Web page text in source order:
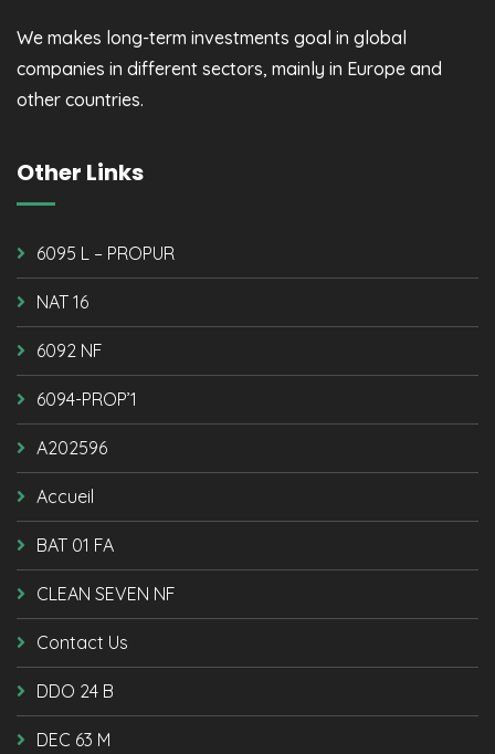
We makes long-term investments goal in global
companies in different sectors, mainly in Europe and
other countries.
Other Links
6095 L – PROPUR
NAT 16
6092 NF
6094-PROP’1
A202596
Accueil
BAT 01 FA
CLEAN SEVEN NF
Contact Us
DDO 24 B
DEC 63 M